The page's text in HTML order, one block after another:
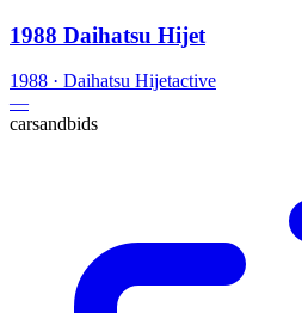
1988 Daihatsu Hijet
1988 · Daihatsu Hijetactive
—
carsandbids